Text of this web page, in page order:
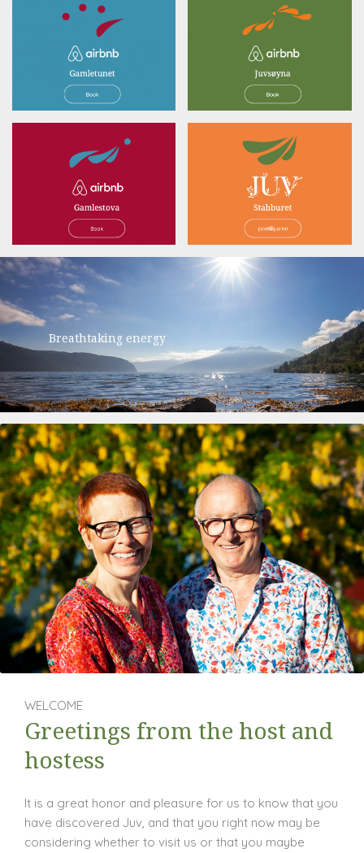
Breathtaking energy
WELCOME
Greetings from the host and
hostess
It is a great honor and pleasure for us to know that you
have discovered Juv, and that you right now may be
considering whether to visit us or that you maybe